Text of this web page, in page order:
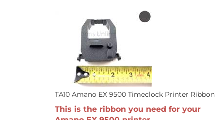
TA10 Amano EX 9500 Timeclock Printer Ribbon
This is the ribbon you need for your
Amano EX 9500 printer.